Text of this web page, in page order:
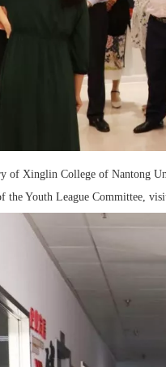
Xinglin College of Nantong
the Youth League Committee,